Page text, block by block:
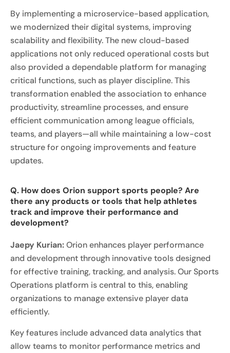
By implementing a microservice-based application,
we modernized their digital systems, improving
scalability and flexibility. The new cloud-based
applications not only reduced operational costs but
also provided a dependable platform for managing
critical functions, such as player discipline. This
transformation enabled the association to enhance
productivity, streamline processes, and ensure
efficient communication among league officials,
teams, and players—all while maintaining a low-cost
structure for ongoing improvements and feature
updates.
Q. How does Orion support sports people? Are
there any products or tools that help athletes
track and improve their performance and
development?
Jaepy Kurian:Orion enhances player performance
and development through innovative tools designed
for effective training, tracking, and analysis. Our Sports
Operations platform is central to this, enabling
organizations to manage extensive player data
efficiently.
Key features include advanced data analytics that
allow teams to monitor performance metrics and